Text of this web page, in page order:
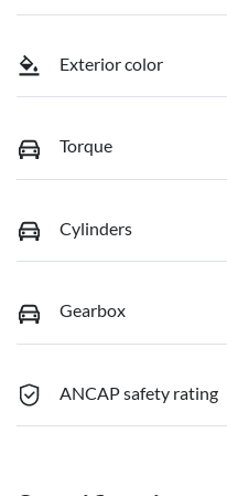
Exterior color
Torque
Cylinders
Gearbox
ANCAP safety rating